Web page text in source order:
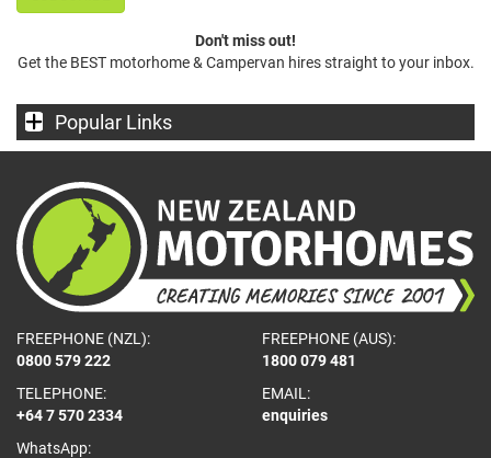
Don't miss out!
Get the BEST motorhome & Campervan hires straight to your inbox.
Popular Links
FREEPHONE (NZL):
0800 579 222
FREEPHONE (AUS):
1800 079 481
TELEPHONE:
+64 7 570 2334
WhatsApp:
EMAIL:
enquiries